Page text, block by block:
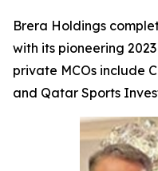
Brera Holdings
with its pioneering
private MCOs include
and Qatar Sports